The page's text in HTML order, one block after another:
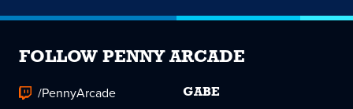
FOLLOW PENNY ARCADE
/PennyArcade
GABE